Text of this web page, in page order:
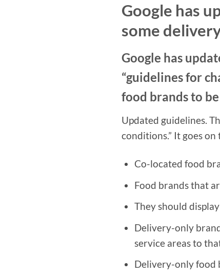
Google has
some
Google has
“guidelines for
food brands to
Updated guidelines.
conditions.” It goes
Co-located food
Food brands that
They should
Delivery-only
service areas to
Delivery-only food